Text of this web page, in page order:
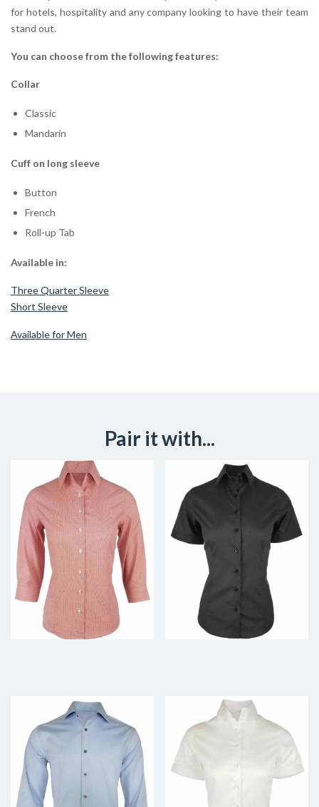
for hotels, hospitality and any company looking to have their team
stand out.
You can choose from the following features:
Collar
Classic
Mandarin
Cuff on long sleeve
Button
French
Roll-up Tab
Available in:
Three Quarter Sleeve
Short Sleeve
Available for Men
Pair it with...